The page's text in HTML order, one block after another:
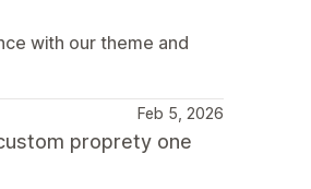
with our theme and
Feb 5, 2026
proprety one